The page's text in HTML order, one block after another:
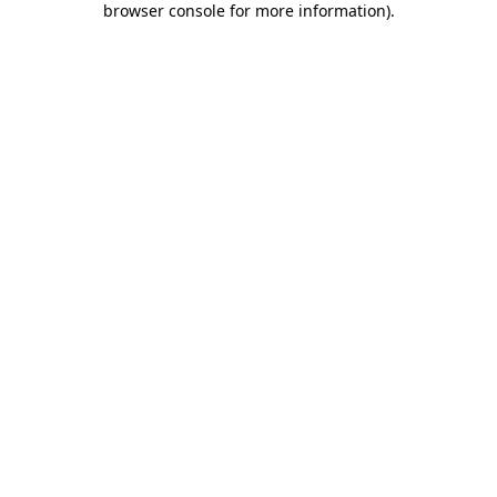
browser console for more information).